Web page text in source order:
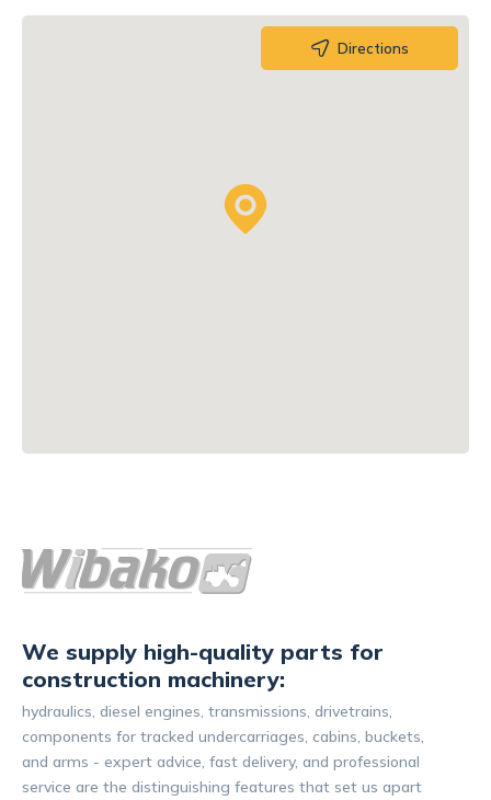
Directions
We supply high-quality parts for
construction machinery:
hydraulics, diesel engines, transmissions, drivetrains,
components for tracked undercarriages, cabins, buckets,
and arms - expert advice, fast delivery, and professional
service are the distinguishing features that set us apart